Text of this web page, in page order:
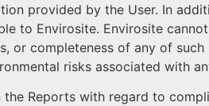
provided by the User. In
to Envirosite. Envirosite
or completeness of any of
risks associated with
Reports with regard to